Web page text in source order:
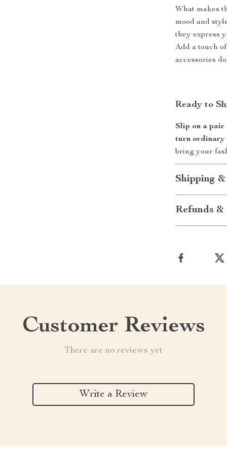
What makes
mood and
they express
Add a touch
accessories
Ready to
Slip on a pair
turn ordinary
bring your
Shipping
Refunds &
Customer Reviews
There are no reviews yet
Write a Review